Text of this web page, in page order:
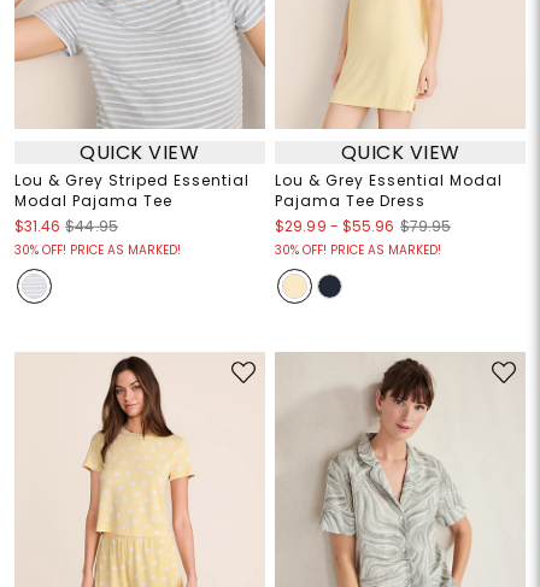
QUICK VIEW
Lou & Grey Striped Essential
Modal Pajama Tee
$31.46 $44.95
30% OFF! PRICE AS MARKED!
QUICK VIEW
Lou & Grey Essential Modal
Pajama Tee Dress
$29.99 - $55.96 $79.95
30% OFF! PRICE AS MARKED!